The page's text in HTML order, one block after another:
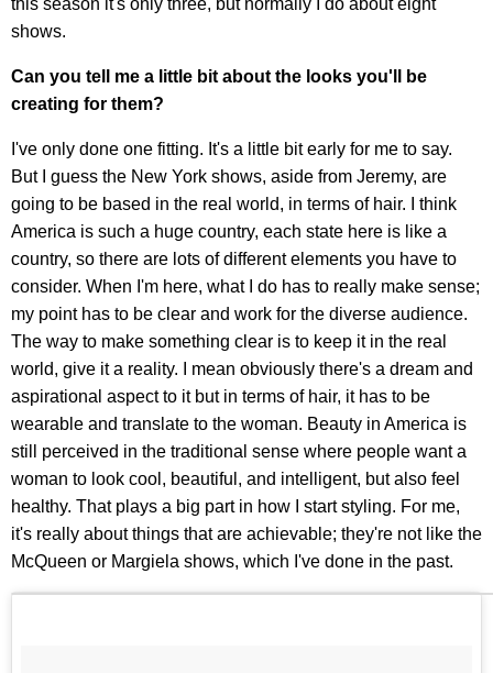
this season it's only three, but normally I do about eight
shows.
Can you tell me a little bit about the looks you'll be
creating for them?
I've only done one fitting. It's a little bit early for me to say.
But I guess the New York shows, aside from Jeremy, are
going to be based in the real world, in terms of hair. I think
America is such a huge country, each state here is like a
country, so there are lots of different elements you have to
consider. When I'm here, what I do has to really make sense;
my point has to be clear and work for the diverse audience.
The way to make something clear is to keep it in the real
world, give it a reality. I mean obviously there's a dream and
aspirational aspect to it but in terms of hair, it has to be
wearable and translate to the woman. Beauty in America is
still perceived in the traditional sense where people want a
woman to look cool, beautiful, and intelligent, but also feel
healthy. That plays a big part in how I start styling. For me,
it's really about things that are achievable; they're not like the
McQueen or Margiela shows, which I've done in the past.